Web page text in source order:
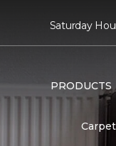
Saturday
PRODUCTS